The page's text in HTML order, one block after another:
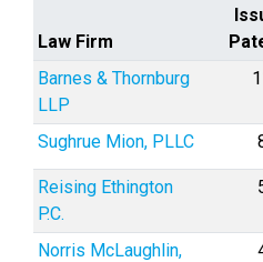
Law Firm
Barnes & Thornburg
LLP
Sughrue Mion, PLLC
Reising Ethington
P.C.
Norris McLaughlin,